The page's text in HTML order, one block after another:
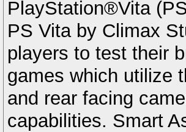
PlayStation®Vita
PS Vita by Climax
players to test their
games which utilize
and rear facing
capabilities. Smart